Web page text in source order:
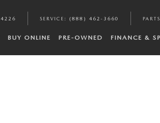
SERVICE : (888) 462-3660 PARTS
BUY ONLINE PRE-OWNED FINANCE &